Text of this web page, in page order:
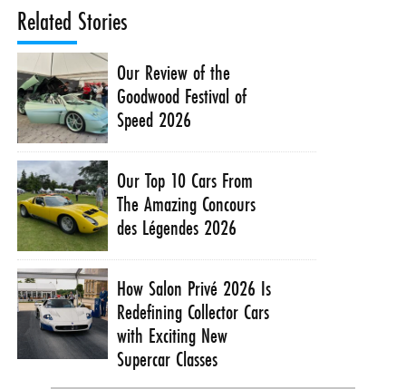
Related Stories
Our Review of the
Goodwood Festival of
Speed 2026
Our Top 10 Cars From
The Amazing Concours
des Légendes 2026
How Salon Privé 2026 Is
Redefining Collector Cars
with Exciting New
Supercar Classes